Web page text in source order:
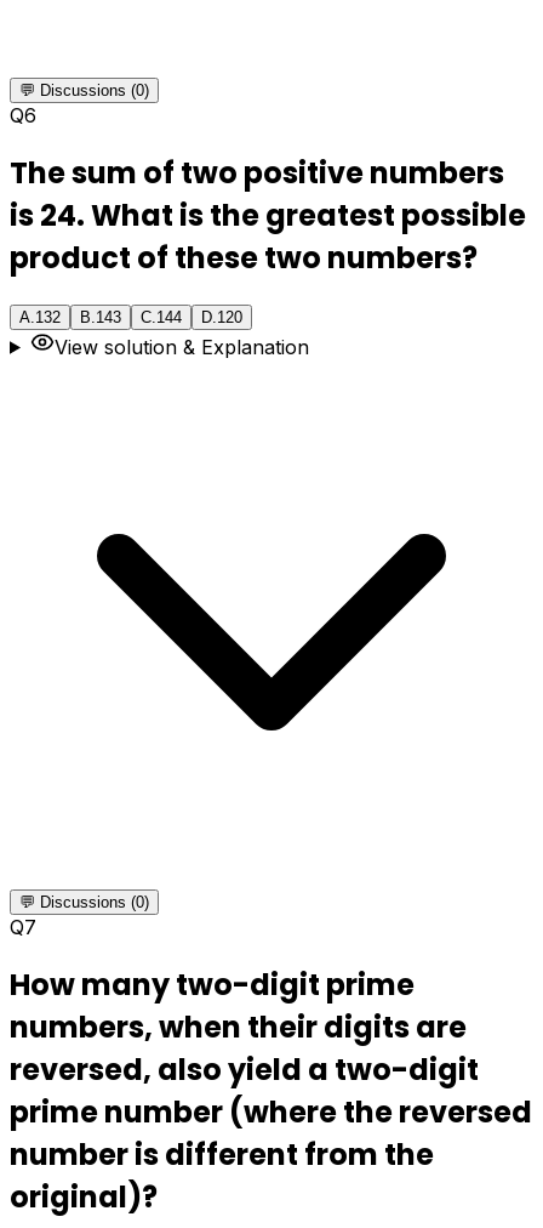
💬 Discussions (0)
Q6
The sum of two positive numbers
is 24. What is the greatest possible
product of these two numbers?
A 132 B 143 C 144 D 120
View solution & Explanation
💬 Discussions (0)
Q7
How many two-digit prime
numbers, when their digits are
reversed, also yield a two-digit
prime number (where the reversed
number is different from the
original)?